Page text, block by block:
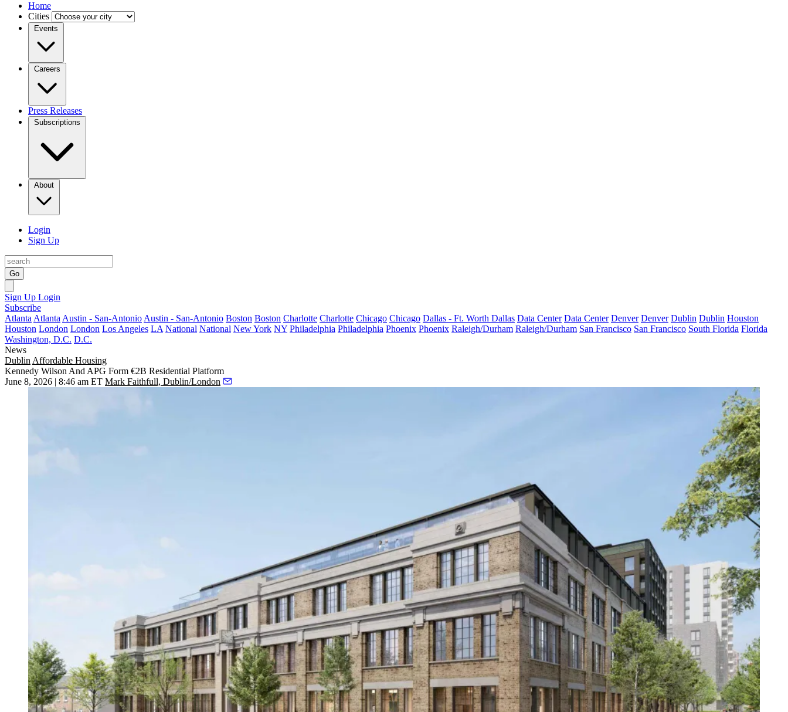
Home
Cities
Events
Careers
Press Releases
Subscriptions
About
Login
Sign Up
Go
Sign Up Login
Subscribe
Atlanta Atlanta Austin - San-Antonio Austin - San-Antonio Boston Boston Charlotte Charlotte Chicago Chicago Dallas - Ft. Worth Dallas Data Center Data Center Denver Denver Dublin Dublin Houston
Houston London London Los Angeles LA National National New York NY Philadelphia Philadelphia Phoenix Phoenix Raleigh/Durham Raleigh/Durham San Francisco San Francisco South Florida Florida
Washington, D.C. D.C.
News
Dublin Affordable Housing
Kennedy Wilson And APG Form €2B Residential Platform
June 8, 2026 | 8:46 am ET Mark Faithfull, Dublin/London